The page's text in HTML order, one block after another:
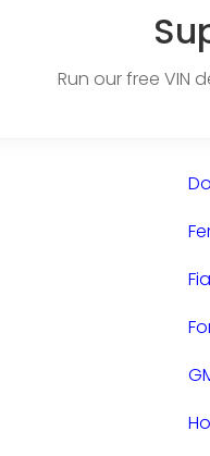
Run our free VIN